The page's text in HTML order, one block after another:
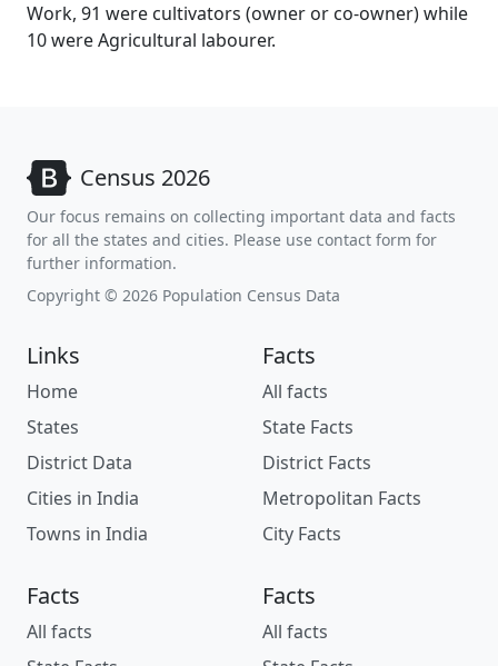
Work, 91 were cultivators (owner or co-owner) while
10 were Agricultural labourer.
Census 2026
Our focus remains on collecting important data and facts
for all the states and cities. Please use contact form for
further information.
Copyright © 2026 Population Census Data
Links
Home
States
District Data
Cities in India
Towns in India
Facts
All facts
State Facts
District Facts
Metropolitan Facts
City Facts
Facts
All facts
Facts
All facts